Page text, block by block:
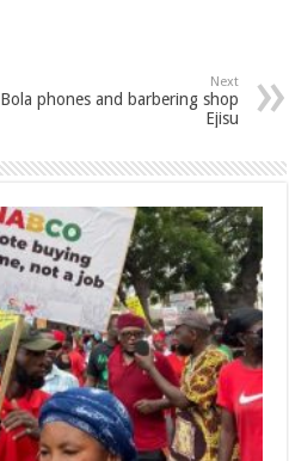
Next
Bola phones and barbering shop
Ejisu